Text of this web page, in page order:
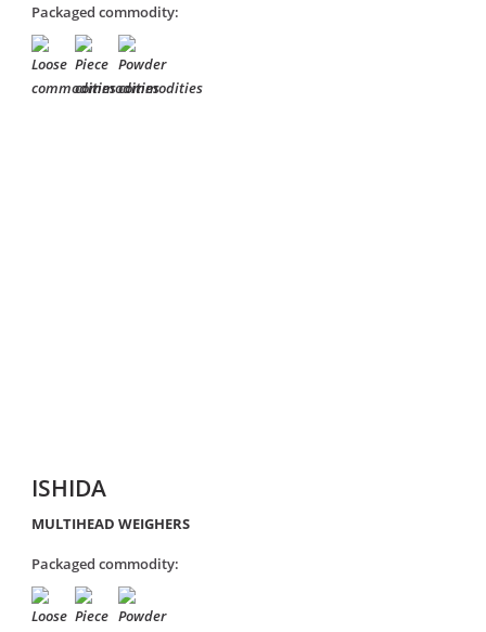
Packaged commodity:
ISHIDA
MULTIHEAD WEIGHERS
Packaged commodity: